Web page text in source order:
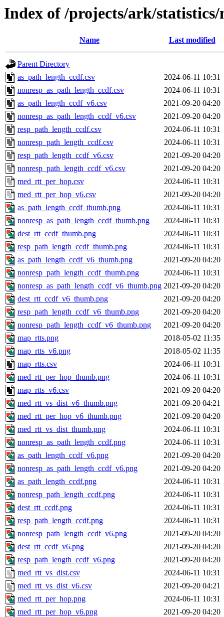
Index of /projects/ark/
Name Last modified
Parent Directory
as_path_length_ccdf.csv
2024-06-11 10:31
nonresp_as_path_length_ccdf.csv
2024-06-11 10:31
as_path_length_ccdf_v6.csv
2021-09-20 04:20
nonresp_as_path_length_ccdf_v6.csv
2021-09-20 04:20
resp_path_length_ccdf.csv
2024-06-11 10:31
nonresp_path_length_ccdf.csv
2024-06-11 10:31
resp_path_length_ccdf_v6.csv
2021-09-20 04:20
nonresp_path_length_ccdf_v6.csv
2021-09-20 04:20
med_rtt_per_hop.csv
2024-06-11 10:31
med_rtt_per_hop_v6.csv
2021-09-20 04:20
as_path_length_ccdf_thumb.png
2024-06-11 10:31
nonresp_as_path_length_ccdf_thumb.png
2024-06-11 10:31
dest_rtt_ccdf_thumb.png
2024-06-11 10:31
resp_path_length_ccdf_thumb.png
2024-06-11 10:31
as_path_length_ccdf_v6_thumb.png
2021-09-20 04:20
nonresp_path_length_ccdf_thumb.png
2024-06-11 10:31
nonresp_as_path_length_ccdf_v6_thumb.png 2021-09-20 04:20
dest_rtt_ccdf_v6_thumb.png
2021-09-20 04:20
resp_path_length_ccdf_v6_thumb.png
2021-09-20 04:20
nonresp_path_length_ccdf_v6_thumb.png
2021-09-20 04:20
map_rtts.png
2018-05-02 11:35
map_rtts_v6.png
2018-05-02 11:35
map_rtts.csv
2024-06-11 10:31
med_rtt_per_hop_thumb.png
2024-06-11 10:31
map_rtts_v6.csv
2021-09-20 04:20
med_rtt_vs_dist_v6_thumb.png
2021-09-20 04:21
med_rtt_per_hop_v6_thumb.png
2021-09-20 04:20
med_rtt_vs_dist_thumb.png
2024-06-11 10:31
nonresp_as_path_length_ccdf.png
2024-06-11 10:31
as_path_length_ccdf_v6.png
2021-09-20 04:20
nonresp_as_path_length_ccdf_v6.png
2021-09-20 04:20
as_path_length_ccdf.png
2024-06-11 10:31
nonresp_path_length_ccdf.png
2024-06-11 10:31
dest_rtt_ccdf.png
2024-06-11 10:31
resp_path_length_ccdf.png
2024-06-11 10:31
nonresp_path_length_ccdf_v6.png
2021-09-20 04:20
dest_rtt_ccdf_v6.png
2021-09-20 04:20
resp_path_length_ccdf_v6.png
2021-09-20 04:20
med_rtt_vs_dist.csv
2024-06-11 10:31
med_rtt_vs_dist_v6.csv
2021-09-20 04:21
med_rtt_per_hop.png
2024-06-11 10:31
med_rtt_per_hop_v6.png
2021-09-20 04:20